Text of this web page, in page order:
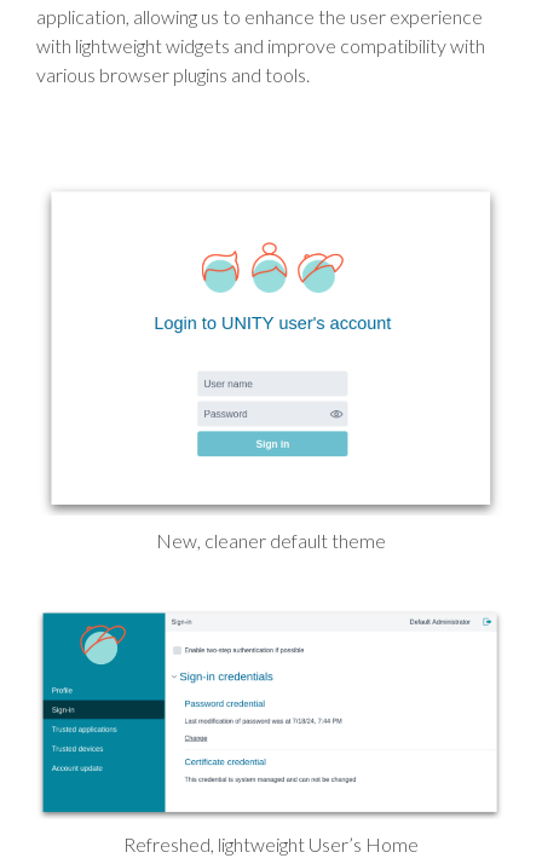
application, allowing us to enhance the user experience
with lightweight widgets and improve compatibility with
various browser plugins and tools.
New, cleaner default theme
Refreshed, lightweight User’s Home